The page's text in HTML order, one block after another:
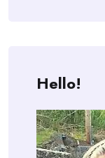
Hello!